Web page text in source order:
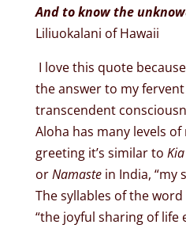
And to know the
Liliuokalani of Hawaii
I love this quote
the answer to my
transcendent
Aloha has many levels
greeting it’s similar to
orNamastein India, “my
The syllables of the
“the joyful sharing of life